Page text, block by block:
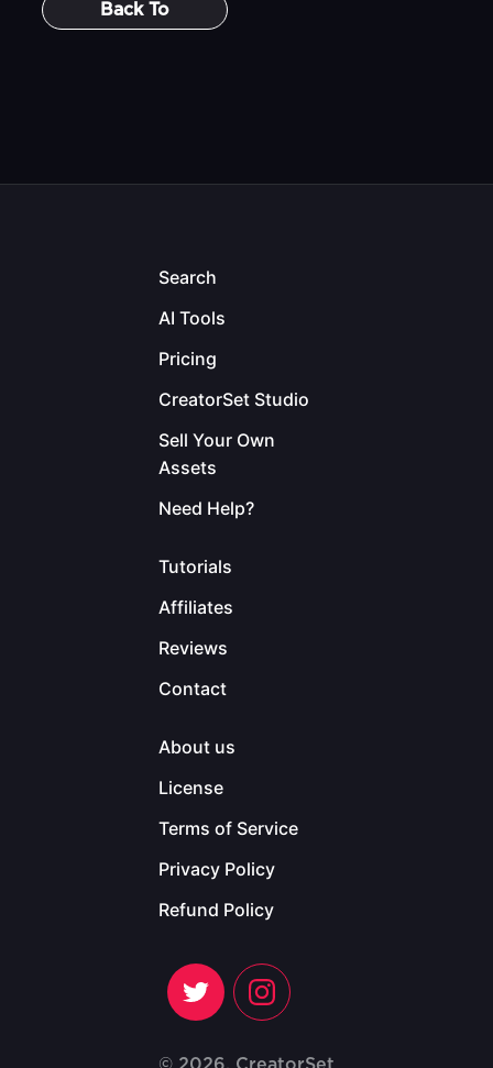
Back To
Search
AI Tools
Pricing
CreatorSet Studio
Sell Your Own
Assets
Need Help?
Tutorials
Affiliates
Reviews
Contact
About us
License
Terms of Service
Privacy Policy
Refund Policy